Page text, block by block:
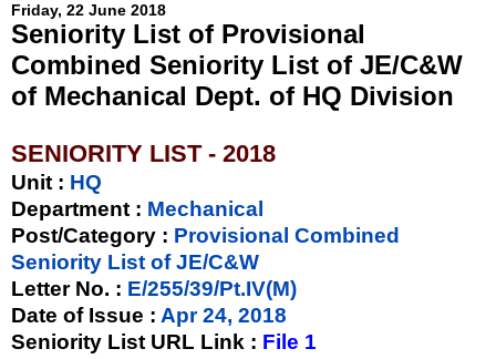
Friday, 22 June 2018
Seniority List of Provisional
Combined Seniority List of JE/C&W
of Mechanical Dept. of HQ Division
SENIORITY LIST - 2018
Unit : HQ
Department : Mechanical
Post/Category : Provisional Combined
Seniority List of JE/C&W
Letter No. : E/255/39/Pt.IV(M)
Date of Issue : Apr 24, 2018
Seniority List URL Link : File 1